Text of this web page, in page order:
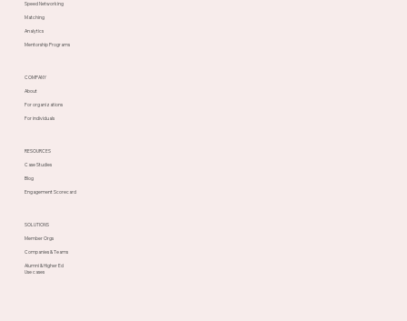
Speed Networking
Matching
Analytics
Mentorship Programs
SOLUTIONS
Member Orgs
Companies & Teams
Alumni & Higher Ed
Use cases
RESOURCES
Case Studies
Blog
Engagement Scorecard
COMPANY
About
For organizations
For individuals